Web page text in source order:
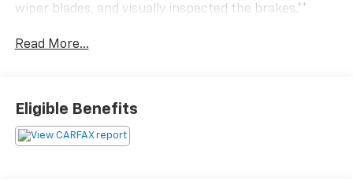
wiper blades, and visually inspected the brakes.**
Read More...
Eligible Benefits